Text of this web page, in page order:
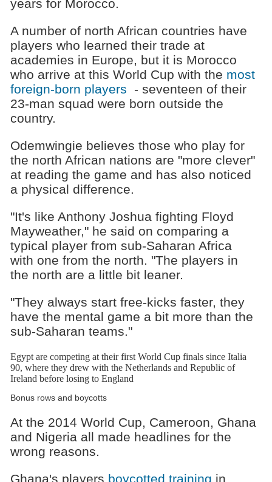
years for Morocco.
A number of north African countries have
players who learned their trade at
academies in Europe, but it is Morocco
who arrive at this World Cup with the most
foreign-born players
- seventeen of their
23-man squad were born outside the
country.
Odemwingie believes those who play for
the north African nations are "more clever"
at reading the game and has also noticed
a physical difference.
"It's like Anthony Joshua fighting Floyd
Mayweather," he said on comparing a
typical player from sub-Saharan Africa
with one from the north. "The players in
the north are a little bit leaner.
"They always start free-kicks faster, they
have the mental game a bit more than the
sub-Saharan teams."
Egypt are competing at their first World Cup finals since Italia
90, where they drew with the Netherlands and Republic of
Ireland before losing to England
Bonus rows and boycotts
At the 2014 World Cup, Cameroon, Ghana
and Nigeria all made headlines for the
wrong reasons.
Ghana's players boycotted training in